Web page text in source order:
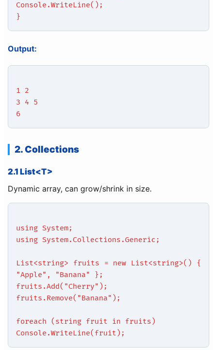
Console.WriteLine();
}
Output:
1 2
3 4 5
6
2. Collections
2.1 List<T>
Dynamic array, can grow/shrink in size.
using System;
using System.Collections.Generic;
List<string> fruits = new List<string>() {
"Apple", "Banana" };
fruits.Add("Cherry");
fruits.Remove("Banana");
foreach (string fruit in fruits)
Console.WriteLine(fruit);